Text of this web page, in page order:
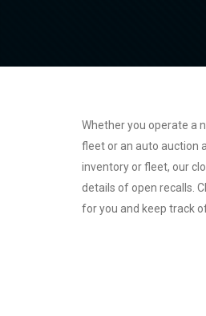
Whether you operate a
fleet or an auto auction
inventory or fleet, our
details of open recalls.
for you and keep track